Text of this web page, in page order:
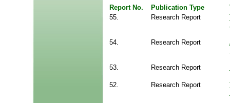
Report No. Publication Type
55.
Research Report
54. Research Report
53. Research Report
52. Research Report